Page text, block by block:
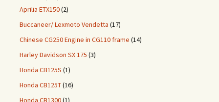
Aprilia ETX150(2)
Buccaneer/ Lexmoto Vendetta (17)
Chinese CG250 Engine in CG110 frame (14)
Harley Davidson SX 175 (3)
Honda CB125S (1)
Honda CB125T(16)
Honda CB1300(1)